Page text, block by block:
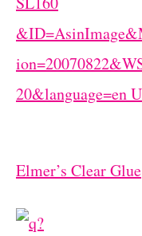
Elmer’s Clear Glue